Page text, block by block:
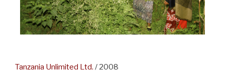
Tanzania Unlimited Ltd. / 2008